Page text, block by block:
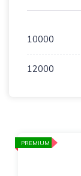
10000
12000
PREMIUM